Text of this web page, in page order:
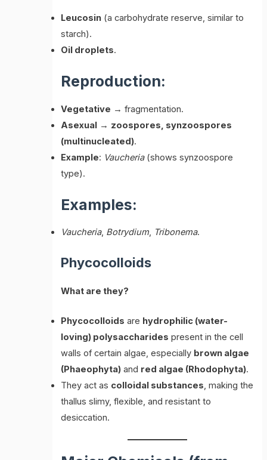
Leucosin (a carbohydrate reserve, similar to
starch).
Oil droplets.
Reproduction:
Vegetative → fragmentation.
Asexual → zoospores, synzoospores
(multinucleated).
Example: Vaucheria(shows synzoospore
type).
Examples:
Vaucheria, Botrydium, Tribonema.
Phycocolloids
What are they?
Phycocolloids are hydrophilic (water-
loving) polysaccharides present in the cell
walls of certain algae, especially brown algae
(Phaeophyta) and red algae (Rhodophyta).
They act as colloidal substances, making the
thallus slimy, flexible, and resistant to
desiccation.